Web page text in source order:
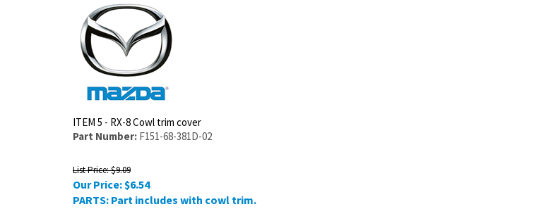
ITEM 5 - RX-8 Cowl trim cover
Part Number: F151-68-381D-02
List Price: $9.09
Our Price: $6.54
PARTS: Part includes with cowl trim.